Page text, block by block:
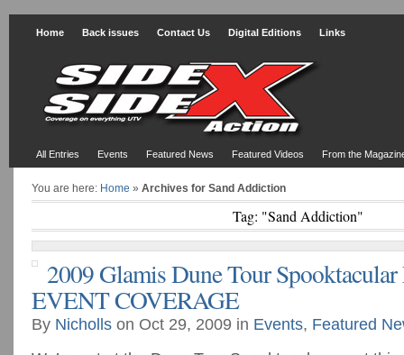
Home Back issues Contact Us Digital Editions Links
All Entries Events Featured News Featured Videos From the
You are here: Home » Archives for Sand Addiction
Tag: "Sand Addiction"
2009 Glamis Dune Tour
EVENT COVERAGE
By Nicholls on Oct 29, 2009 in Events, Featured